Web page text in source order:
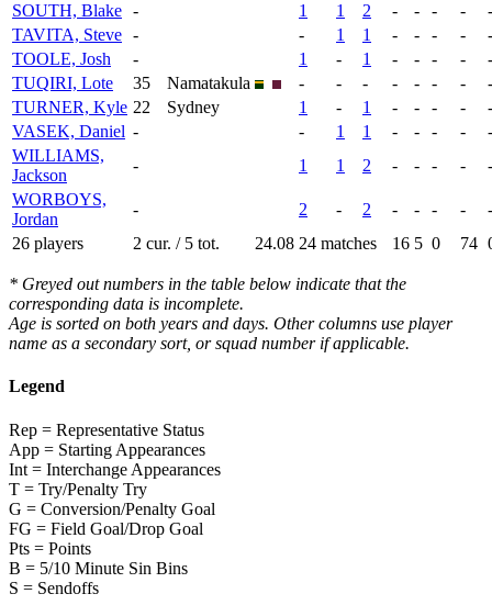
SOUTH, Blake - 1 1 2 - - - -
-
TAVITA, Steve - - 1 1 - - - -
-
TOOLE, Josh
- 1 - 1 - - - -
-
TUQIRI, Lote
35 Namatakula - - - - - - -
-
TURNER, Kyle 22 Sydney 1 - 1 - - - -
-
VASEK, Daniel - - 1 1 - - - -
-
WILLIAMS,
Jackson
- 1 1 2 - - - -
-
WORBOYS,
Jordan
- 2 - 2 - - - -
-
26 players
2 cur. / 5 tot. 24.08 24 matches 16 5 0 74
* Greyed out numbers in the table below indicate that the
corresponding data is incomplete.
Age is sorted on both years and days. Other columns use player
name as a secondary sort, or squad number if applicable.
Legend
Rep = Representative Status
App = Starting Appearances
Int = Interchange Appearances
T = Try/Penalty Try
G = Conversion/Penalty Goal
FG = Field Goal/Drop Goal
Pts = Points
B = 5/10 Minute Sin Bins
S = Sendoffs